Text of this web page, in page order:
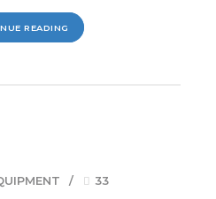
READING
33